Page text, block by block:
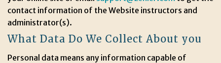
contact information of the Website instructors and
administrator(s).
What Data Do We Collect About you
Personal data means any information capable of